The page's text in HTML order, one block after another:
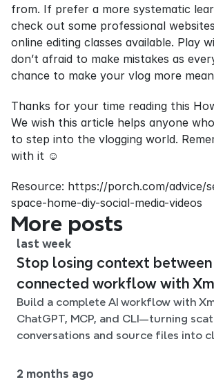
from. If prefer a more systematic
check out some professional
online editing classes available. Play
don’t afraid to make mistakes as
chance to make your vlog more
Thanks for your time reading this
We wish this article helps anyone
to step into the vlogging world.
with it ☺
Resource: https://porch.com/advice/
space-home-diy-social-media-videos
More posts
last week
Stop losing context between
connected workflow with
Build a complete AI workflow with
ChatGPT, MCP, and CLI—turning
conversations and source files into
2 months ago